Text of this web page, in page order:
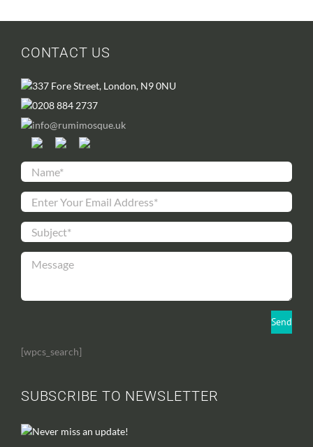
CONTACT US
337 Fore Street, London, N9 0NU
0208 884 2737
info@rumimosque.uk
[wpcs_search]
SUBSCRIBE TO NEWSLETTER
Never miss an update!